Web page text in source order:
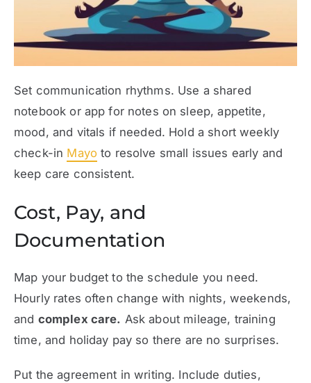
Set communication rhythms. Use a shared
notebook or app for notes on sleep, appetite,
mood, and vitals if needed. Hold a short weekly
check-in Mayoto resolve small issues early and
keep care consistent.
Cost, Pay, and
Documentation
Map your budget to the schedule you need.
Hourly rates often change with nights, weekends,
and complex care. Ask about mileage, training
time, and holiday pay so there are no surprises.
Put the agreement in writing. Include duties,